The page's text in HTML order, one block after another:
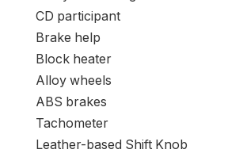
Heated door mirrors
Absolutely automated headlights
Entrance wheel impartial
Entrance studying lights
Entrance anti-roll bar
Twin entrance aspect impression
Twin entrance impression airbags